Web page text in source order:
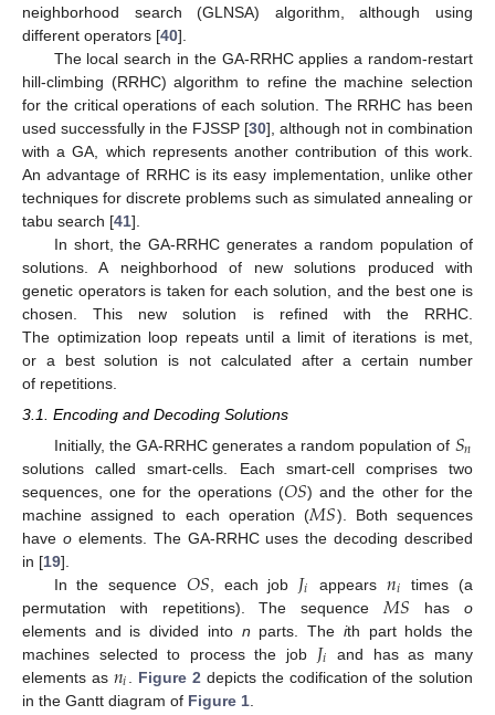
neighborhood search (GLNSA) algorithm, although using
different operators [40].
The local search in the GA-RRHC applies a random-restart
hill-climbing (RRHC) algorithm to refine the machine selection
for the critical operations of each solution. The RRHC has been
used successfully in the FJSSP [30], although not in combination
with a GA, which represents another contribution of this work.
An advantage of RRHC is its easy implementation, unlike other
techniques for discrete problems such as simulated annealing or
tabu search [41].
In short, the GA-RRHC generates a random population of
solutions. A neighborhood of new solutions produced with
genetic operators is taken for each solution, and the best one is
chosen. This new solution is refined with the RRHC.
The optimization loop repeats until a limit of iterations is met,
or a best solution is not calculated after a certain number
of repetitions.
3.1. Encoding and Decoding Solutions
Initially, the GA-RRHC generates a random population of 𝑆𝑛
solutions called smart-cells. Each smart-cell comprises two
sequences, one for the operations (𝑂𝑆) and the other for the
machine assigned to each operation (𝑀𝑆). Both sequences
have oelements. The GA-RRHC uses the decoding described
in [19].
In the sequence 𝑂𝑆 , each job 𝐽𝑖 appears 𝑛𝑖
times (a
permutation with repetitions). The sequence 𝑀𝑆 haso
elements and is divided into n parts. The ith part holds the
machines selected to process the job 𝐽𝑖
and has as many
elements as 𝑛𝑖 Figure 2 depicts the codification of the solution
in the Gantt diagram of Figure 1